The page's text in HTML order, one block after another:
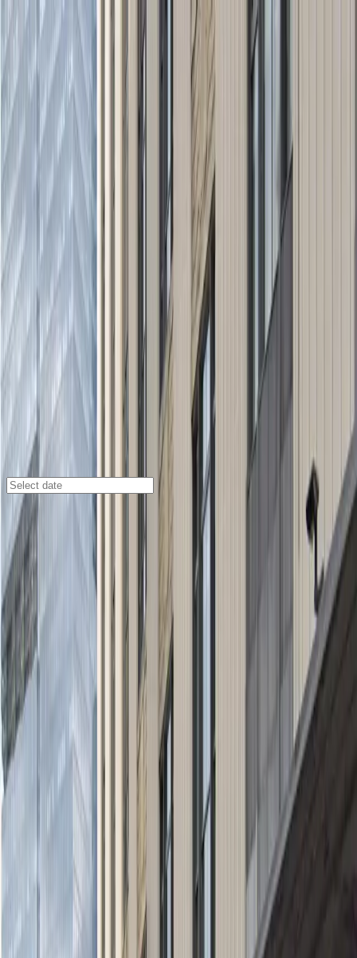
Drivers
Parking providers
About
Sign in Download app
Home
Cleveland
Parking Lots
Tower City Garage
1537 W. 6th St., Cleveland, OH, 44113
Check availability
Located in the heart of downtown Cleveland at Tower
City, the Tower City Garage offers a spacious and
convenient parking solution with both indoor garage
and outdoor surface lot options. Its prime location
puts you just a short walk from Rocket Arena,
Progressive Field, and House of Blues Cleveland,
making it an ideal choice for visitors attending events
or exploring the city’s vibrant attractions.
Enjoy peace of mind with 24-hour security and the
added convenience of an indoor walkway accessible
during Rocket Arena events. With accessible spaces,
mobile pass entry, and an attendant to greet you on
arrival, the Tower City Garage ensures a smooth and
secure parking experience. Reserve your spot in
advance and take advantage of flexible operating
hours, including overnight parking, for a hassle-free
visit to downtown Cleveland.
This parking location includes the following features:
Security: Park with confidence knowing the facility is
monitored for your safety and peace of mind.
Accessible: Accessible parking spaces are available for
eligible drivers.